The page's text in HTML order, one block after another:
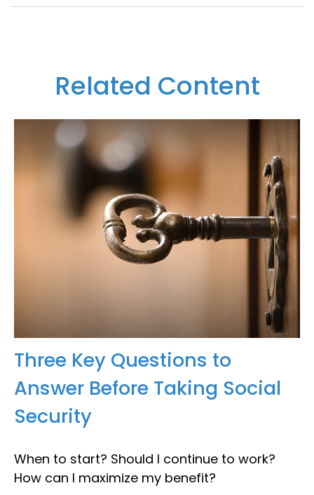
Related Content
Three Key Questions to
Answer Before Taking Social
Security
When to start? Should I continue to work?
How can I maximize my benefit?